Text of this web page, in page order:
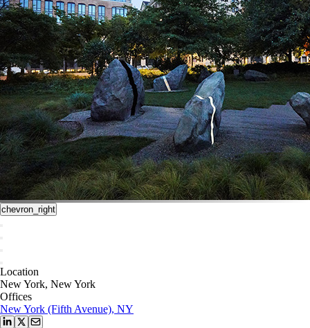
chevron_right
Location
New York, New York
Offices
New York (Fifth Avenue), NY